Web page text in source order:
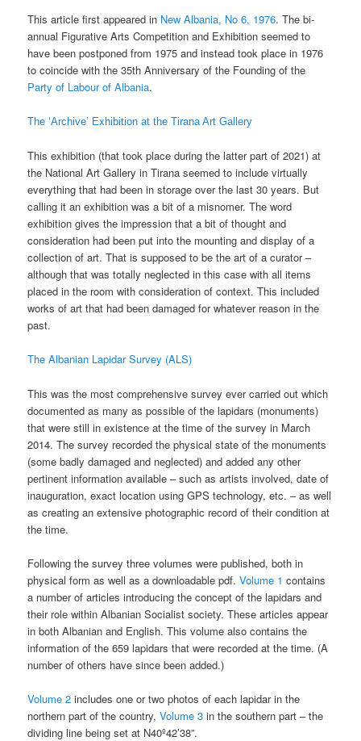
This article first appeared in New Albania, No 6, 1976. The bi-
annual Figurative Arts Competition and Exhibition seemed to
have been postponed from 1975 and instead took place in 1976
to coincide with the 35th Anniversary of the Founding of the
Party of Labour of Albania.
The ‘Archive’ Exhibition at the Tirana Art Gallery
This exhibition (that took place during the latter part of 2021) at
the National Art Gallery in Tirana seemed to include virtually
everything that had been in storage over the last 30 years. But
calling it an exhibition was a bit of a misnomer. The word
exhibition gives the impression that a bit of thought and
consideration had been put into the mounting and display of a
collection of art. That is supposed to be the art of a curator –
although that was totally neglected in this case with all items
placed in the room with consideration of context. This included
works of art that had been damaged for whatever reason in the
past.
The Albanian Lapidar Survey (ALS)
This was the most comprehensive survey ever carried out which
documented as many as possible of the lapidars (monuments)
that were still in existence at the time of the survey in March
2014. The survey recorded the physical state of the monuments
(some badly damaged and neglected) and added any other
pertinent information available – such as artists involved, date of
inauguration, exact location using GPS technology, etc. – as well
as creating an extensive photographic record of their condition at
the time.
Following the survey three volumes were published, both in
physical form as well as a downloadable pdf.Volume 1 contains
a number of articles introducing the concept of the lapidars and
their role within Albanian Socialist society. These articles appear
in both Albanian and English. This volume also contains the
information of the 659 lapidars that were recorded at the time. (A
number of others have since been added.)
Volume 2 includes one or two photos of each lapidar in the
northern part of the country,Volume 3 in the southern part – the
dividing line being set at N40º42’38”.